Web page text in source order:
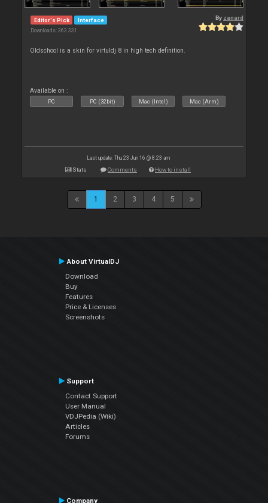
Editor's Pick Interface
Downloads: 363 331
By zanard
Oldschool is a skin for virtuldj 8 in high tech definition.
Available on :
PC PC (32bit) Mac (Intel) Mac (Arm)
Last update: Thu 23 Jun 16 @ 8:23 am
Stats Comments How to install
1 2 3 4 5
About VirtualDJ
Download
Buy
Features
Price & Licenses
Screenshots
Support
Contact Support
User Manual
VDJPedia (Wiki)
Articles
Forums
Company